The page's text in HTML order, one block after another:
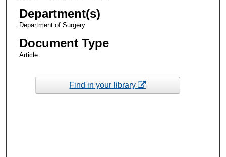
Department(s)
Department of Surgery
Document Type
Article
Find in your library